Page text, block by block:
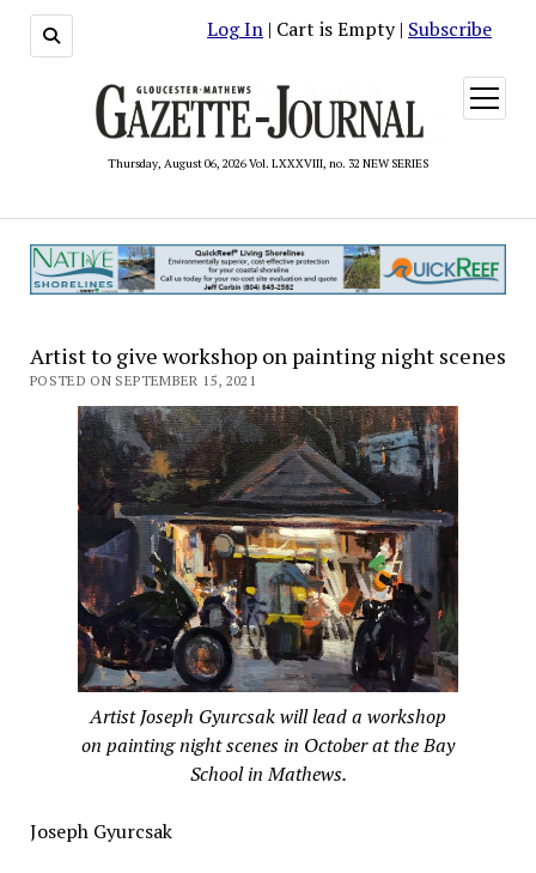
Log In | Cart is Empty | Subscribe
Thursday, August 06, 2026 Vol. LXXXVIII, no. 32 NEW SERIES
open
menu
Artist to give workshop on painting night scenes
POSTED ON SEPTEMBER 15, 2021
Artist Joseph Gyurcsak will lead a workshop
on painting night scenes in October at the Bay
School in Mathews.
Joseph Gyurcsak